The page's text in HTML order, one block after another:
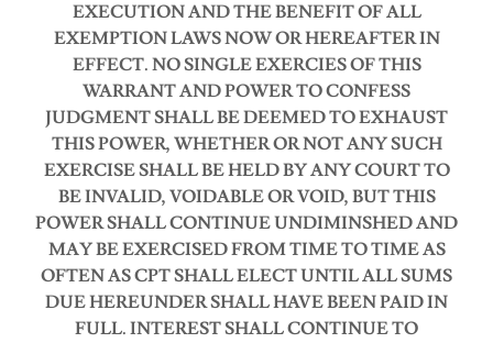
EXECUTION AND THE BENEFIT OF ALL
EXEMPTION LAWS NOW OR HEREAFTER IN
EFFECT. NO SINGLE EXERCIES OF THIS
WARRANT AND POWER TO CONFESS
JUDGMENT SHALL BE DEEMED TO EXHAUST
THIS POWER, WHETHER OR NOT ANY SUCH
EXERCISE SHALL BE HELD BY ANY COURT TO
BE INVALID, VOIDABLE OR VOID, BUT THIS
POWER SHALL CONTINUE UNDIMINSHED AND
MAY BE EXERCISED FROM TIME TO TIME AS
OFTEN AS CPT SHALL ELECT UNTIL ALL SUMS
DUE HEREUNDER SHALL HAVE BEEN PAID IN
FULL. INTEREST SHALL CONTINUE TO